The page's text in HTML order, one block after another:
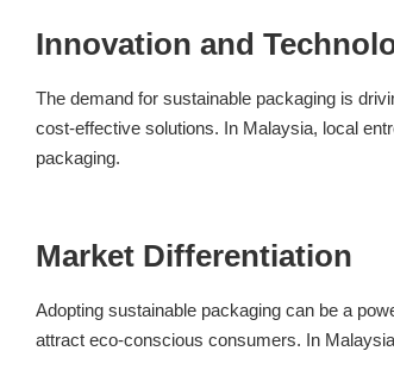
Innovation and
The demand for sustainable packaging is
cost-effective solutions. In Malaysia, local
packaging.
Market Differentiation
Adopting sustainable packaging can be a
attract eco-conscious consumers. In